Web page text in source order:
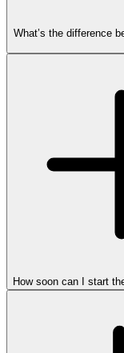
What’s the difference
How soon can I start